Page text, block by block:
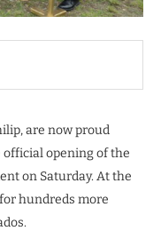
are now proud
opening of the
on Saturday. At the
hundreds more